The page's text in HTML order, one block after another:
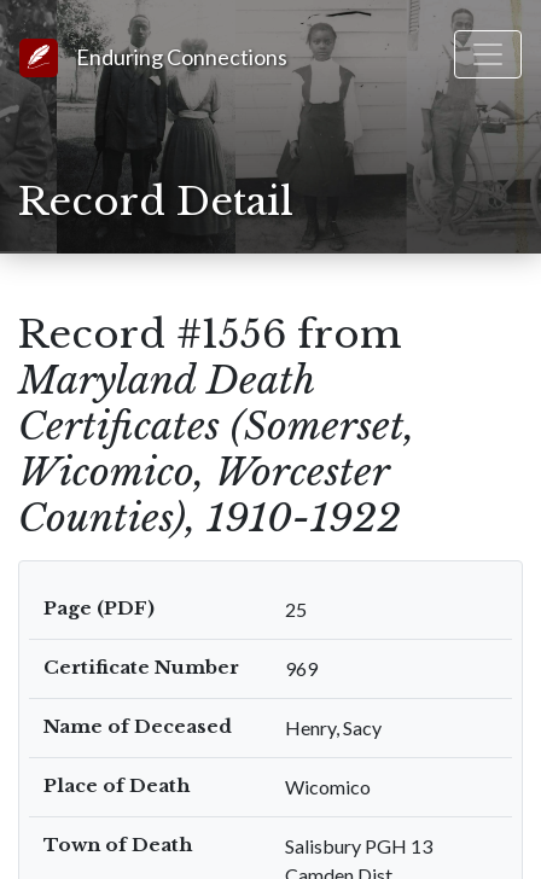
Link to Homepage
Enduring Connections
Record Detail
Record #1556 from
Maryland Death
Certificates (Somerset,
Wicomico, Worcester
Counties), 1910-1922
Page (PDF) 25
Certificate Number 969
Name of Deceased Henry, Sacy
Place of Death Wicomico
Town of Death
Salisbury PGH 13